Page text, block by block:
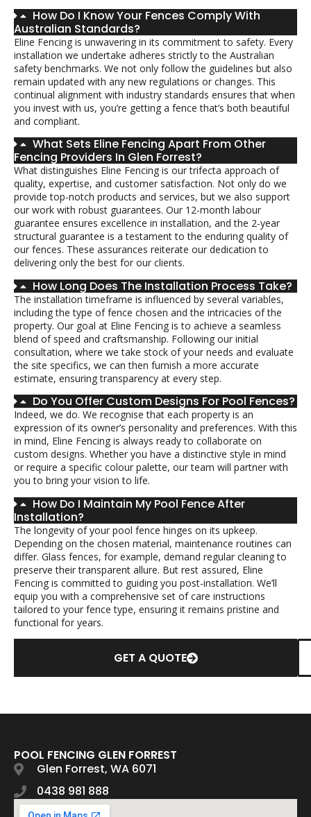
How Do I Know Your Fences Comply With
Australian Standards?
Eline Fencing is unwavering in its commitment to safety. Every
installation we undertake adheres strictly to the Australian
safety benchmarks. We not only follow the guidelines but also
remain updated with any new regulations or changes. This
continual alignment with industry standards ensures that when
you invest with us, you’re getting a fence that’s both beautiful
and compliant.
What Sets Eline Fencing Apart From Other
Fencing Providers In Glen Forrest?
What distinguishes Eline Fencing is our trifecta approach of
quality, expertise, and customer satisfaction. Not only do we
provide top-notch products and services, but we also support
our work with robust guarantees. Our 12-month labour
guarantee ensures excellence in installation, and the 2-year
structural guarantee is a testament to the enduring quality of
our fences. These assurances reiterate our dedication to
delivering only the best for our clients.
How Long Does The Installation Process Take?
The installation timeframe is influenced by several variables,
including the type of fence chosen and the intricacies of the
property. Our goal at Eline Fencing is to achieve a seamless
blend of speed and craftsmanship. Following our initial
consultation, where we take stock of your needs and evaluate
the site specifics, we can then furnish a more accurate
estimate, ensuring transparency at every step.
Do You Offer Custom Designs For Pool Fences?
Indeed, we do. We recognise that each property is an
expression of its owner’s personality and preferences. With this
in mind, Eline Fencing is always ready to collaborate on
custom designs. Whether you have a distinctive style in mind
or require a specific colour palette, our team will partner with
you to bring your vision to life.
How Do I Maintain My Pool Fence After
Installation?
The longevity of your pool fence hinges on its upkeep.
Depending on the chosen material, maintenance routines can
differ. Glass fences, for example, demand regular cleaning to
preserve their transparent allure. But rest assured, Eline
Fencing is committed to guiding you post-installation. We’ll
equip you with a comprehensive set of care instructions
tailored to your fence type, ensuring it remains pristine and
functional for years.
GET A QUOTE
POOL FENCING GLEN FORREST
Glen Forrest, WA 6071
0438 981 888